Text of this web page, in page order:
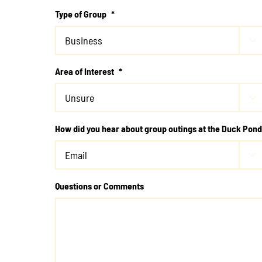
Type of Group *

Area of Interest *

How did you hear about group outings at the Duck

Questions or Comments